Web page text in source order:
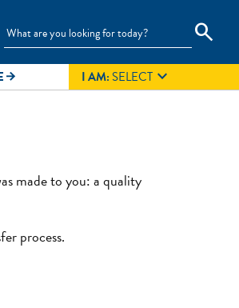
search
arrow_forward I AM:SELECT
made to you: a quality
process.